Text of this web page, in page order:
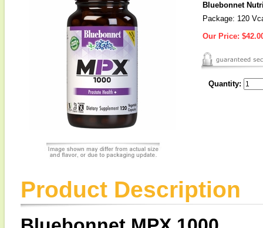
Bluebonnet
Package: 120
Our Price:
Quantity:
Product Description